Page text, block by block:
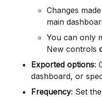
Changes
main
You can only
New controls
Exported options:
dashboard, or
Frequency: Set